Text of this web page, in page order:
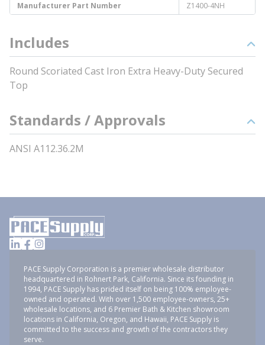
Manufacturer Part Number
Z1400-4NH
Includes
Round Scoriated Cast Iron Extra Heavy-Duty Secured
Top
Standards / Approvals
ANSI A112.36.2M
PACE Supply Corporation is a premier wholesale distributor
headquartered in Rohnert Park, California. Since its founding in
1994, PACE Supply has prided itself on being 100% employee-
owned and operated. With over 1,500 employee-owners, 25+
wholesale locations, and 6 Premier Bath & Kitchen showroom
locations in California, Oregon, and Hawaii, PACE Supply is
committed to the success and growth of the contractors they
serve.